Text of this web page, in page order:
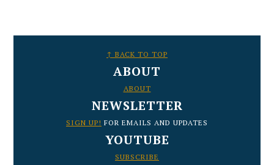
↑ BACK TO TOP
ABOUT
ABOUT
NEWSLETTER
SIGN UP! FOR EMAILS AND UPDATES
YOUTUBE
SUBSCRIBE